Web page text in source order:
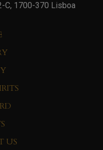
C, 1700-370 Lisboa
US